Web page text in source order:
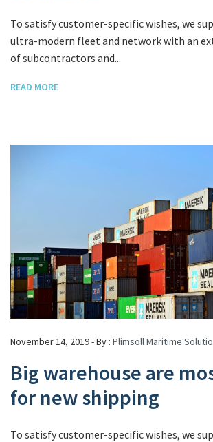
To satisfy customer-specific wishes, we
ultra-modern fleet and network with an
of subcontractors and...
READ MORE
November 14, 2019 - By : Plimsoll Maritime
Big warehouse are
for new shipping
To satisfy customer-specific wishes, we